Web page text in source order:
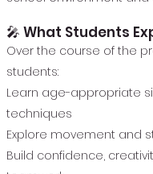
🎤 What Students
Over the course of the
students:
Learn age-appropriate
techniques
Explore movement and
Build confidence,